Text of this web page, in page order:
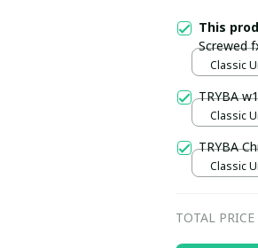
This
Screwed
Classic
TRYBA w1
Classic
TRYBA
Classic
TOTAL PRICE